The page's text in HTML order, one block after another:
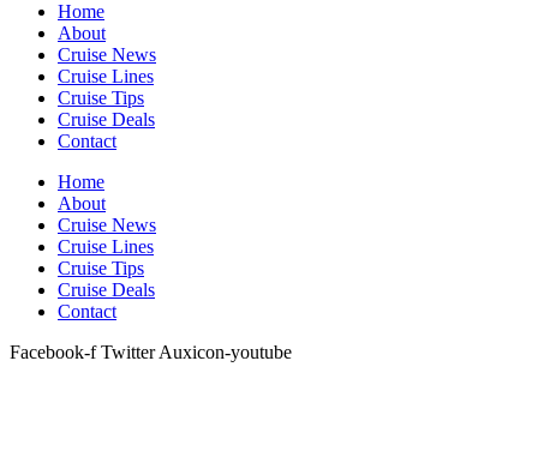
Home
About
Cruise News
Cruise Lines
Cruise Tips
Cruise Deals
Contact
Home
About
Cruise News
Cruise Lines
Cruise Tips
Cruise Deals
Contact
Facebook-f Twitter Auxicon-youtube